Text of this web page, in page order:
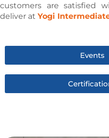
customers are satisfied
deliver at Yogi
Events